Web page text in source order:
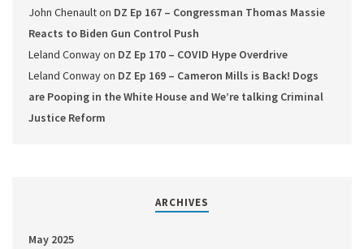
John Chenaulton DZ Ep 167 – Congressman Thomas Massie
Reacts to Biden Gun Control Push
Leland Conwayon DZ Ep 170 – COVID Hype Overdrive
Leland Conwayon DZ Ep 169 – Cameron Mills is Back! Dogs
are Pooping in the White House and We’re talking Criminal
Justice Reform
ARCHIVES
May 2025